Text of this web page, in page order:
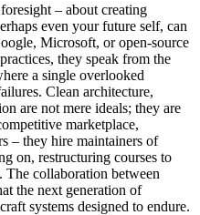
– about creating
even your future self, can
Microsoft, or open-source
they speak from the
a single overlooked
Clean architecture,
are not mere ideals; they are
marketplace,
– they hire maintainers of
on, restructuring courses to
The collaboration between
the next generation of
systems designed to endure.